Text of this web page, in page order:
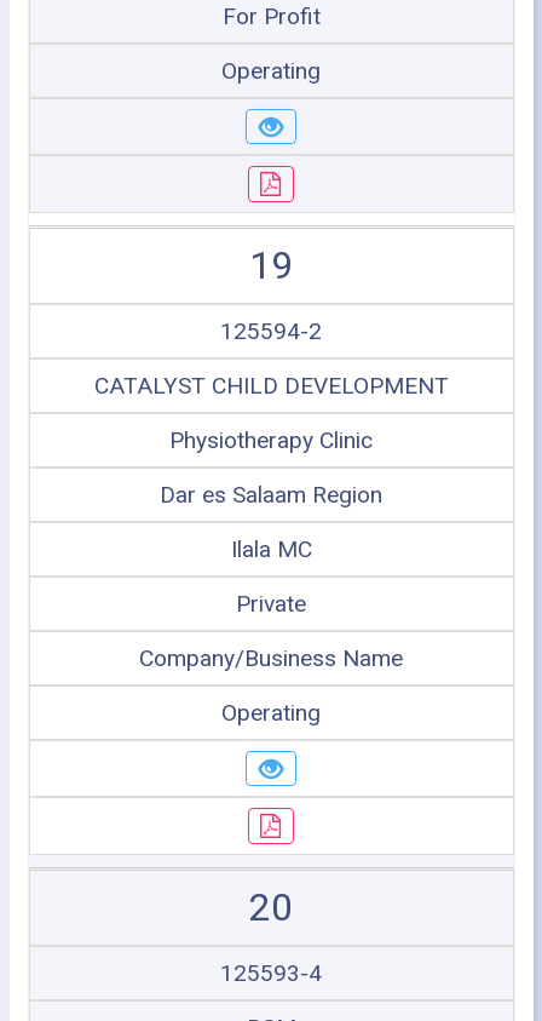
For Profit
Operating
19
125594-2
CATALYST CHILD DEVELOPMENT
Physiotherapy Clinic
Dar es Salaam Region
Ilala MC
Private
Company/Business Name
Operating
20
125593-4